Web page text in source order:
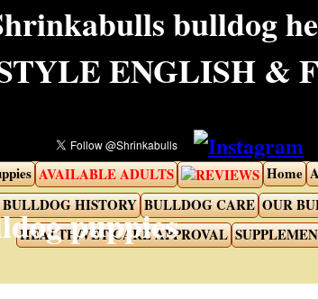
ENGLISH &
AVAILABLE ADULTS REVIEWS Home
HISTORY BULLDOG CARE OUR
HEALTH/VET CARE APPROVAL